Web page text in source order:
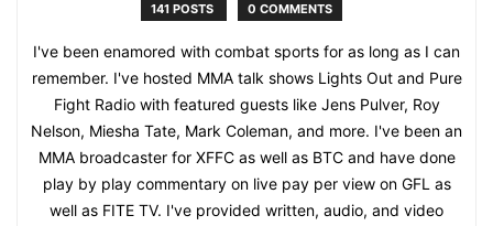
141 POSTS 0 COMMENTS
I've been enamored with combat sports for as long as I can
remember. I've hosted MMA talk shows Lights Out and Pure
Fight Radio with featured guests like Jens Pulver, Roy
Nelson, Miesha Tate, Mark Coleman, and more. I've been an
MMA broadcaster for XFFC as well as BTC and have done
play by play commentary on live pay per view on GFL as
well as FITE TV. I've provided written, audio, and video